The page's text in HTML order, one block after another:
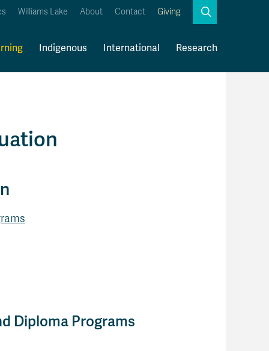
Williams Lake About Contact Giving Search
Indigenous International Research
Diploma Programs